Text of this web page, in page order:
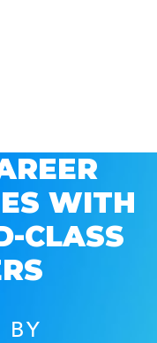
WITH
CLASS
BY